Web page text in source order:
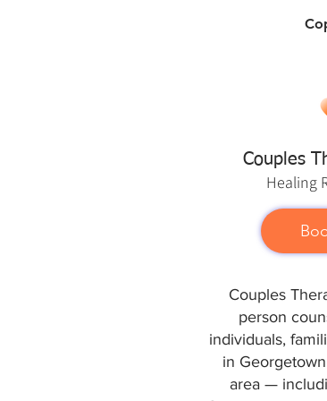
Couples
Healing
Couples
person
individuals,
in
area —